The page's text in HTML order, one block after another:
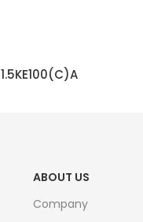
1.5KE100(C)A
ABOUT US
Company